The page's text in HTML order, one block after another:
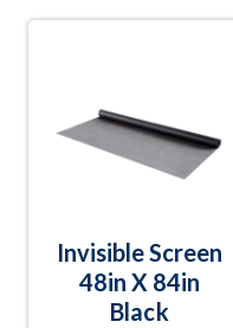
Invisible Screen
48in X 84in
Black